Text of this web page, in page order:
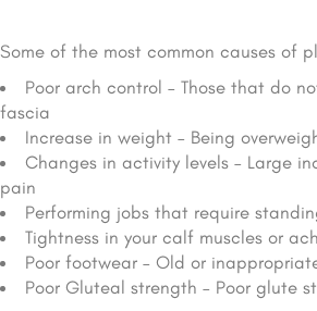
Some of the most common causes of
Poor arch control – Those that do
fascia
Increase in weight – Being
Changes in activity levels – Large
pain
Performing jobs that require
Tightness in your calf muscles or
Poor footwear – Old or
Poor Gluteal strength – Poor glute